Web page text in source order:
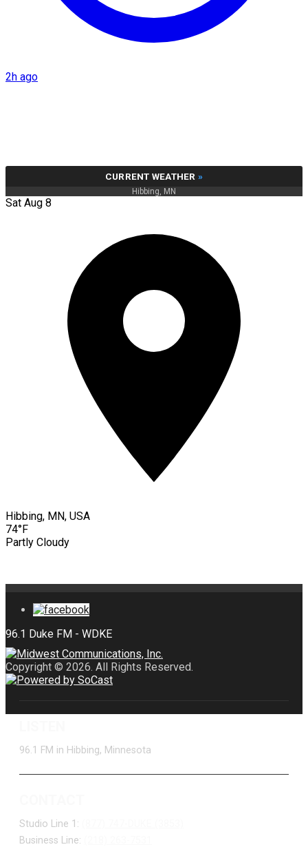
2h ago
CURRENT WEATHER »
Hibbing, MN
Sat Aug 8
Hibbing, MN, USA
74°F
Partly Cloudy
Copyright © 2026. All Rights Reserved.
96.1 FM in Hibbing, Minnesota
Studio Line 1:
Business Line: